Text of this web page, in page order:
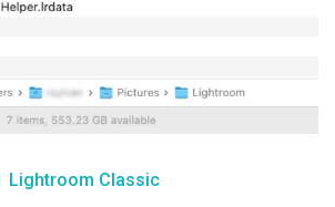
Lightroom Classic